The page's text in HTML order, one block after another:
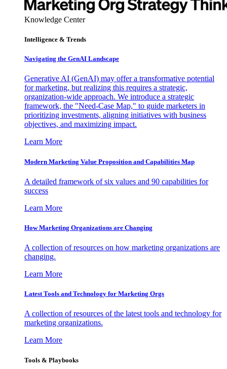
Knowledge Center
Intelligence & Trends
Navigating the GenAI Landscape
Generative AI (GenAI) may offer a transformative potential
for marketing, but realizing this requires a strategic,
organization-wide approach. We introduce a strategic
framework, the "Need-Case Map," to guide marketers in
prioritizing investments, aligning initiatives with business
objectives, and maximizing impact.
Learn More
Modern Marketing Value Proposition and Capabilities Map
A detailed framework of six values and 90 capabilities for
success
Learn More
How Marketing Organizations are Changing
A collection of resources on how marketing organizations are
changing.
Learn More
Latest Tools and Technology for Marketing Orgs
A collection of resources of the latest tools and technology for
marketing organizations.
Learn More
Tools & Playbooks